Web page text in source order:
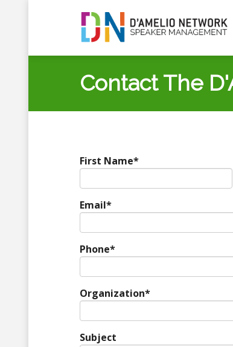
Contact The
First Name*
Email*
Phone*
Organization*
Subject